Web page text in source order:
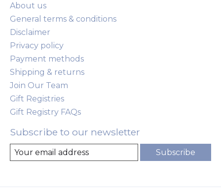
About us
General terms & conditions
Disclaimer
Privacy policy
Payment methods
Shipping & returns
Join Our Team
Gift Registries
Gift Registry FAQs
Subscribe to our newsletter
Subscribe